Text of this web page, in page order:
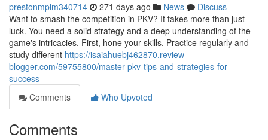
prestonmplm340714 271 days ago News
Discuss
Want to smash the competition in PKV? It takes more than just
luck. You need a solid strategy and a deep understanding of the
game's intricacies. First, hone your skills. Practice regularly and
study different https://isaiahuebj462870.review-
blogger.com/59755800/master-pkv-tips-and-strategies-for-
success
Comments
Who Upvoted
Comments